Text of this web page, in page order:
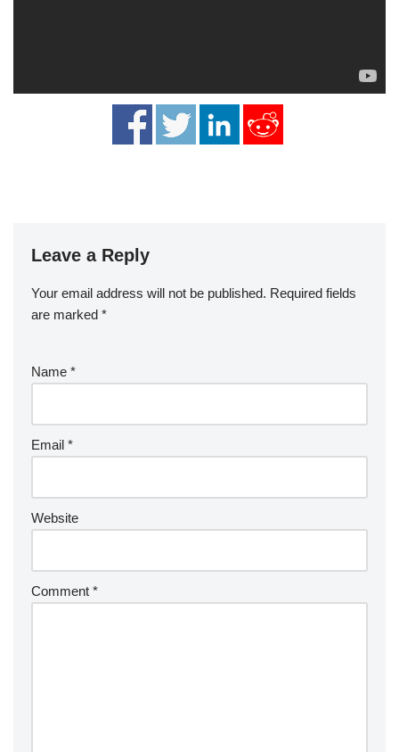
Leave a Reply
Your email address will not be published. Required fields
are marked *
Name *
Email *
Website
Comment *